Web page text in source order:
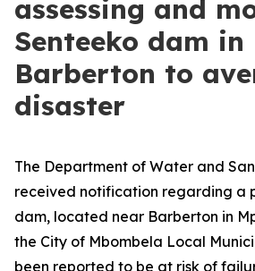
assessing and
Senteeko dam in
Barberton to
disaster
The Department of Water and
received notification regarding a
dam, located near Barberton in
the City of Mbombela Local
been reported to be at risk of